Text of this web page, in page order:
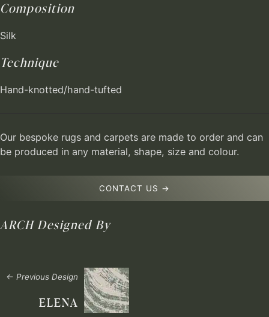
Composition
Silk
Technique
Hand-knotted/hand-tufted
Our bespoke rugs and carpets are made to order and can
be produced in any material, shape, size and colour.
CONTACT US →
ARCHDesigned By
← Previous Design
ELENA